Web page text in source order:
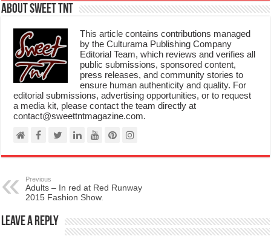
About Sweet TnT
This article contains contributions managed
by the Culturama Publishing Company
Editorial Team, which reviews and verifies all
public submissions, sponsored content,
press releases, and community stories to
ensure human authenticity and quality. For
editorial submissions, advertising opportunities, or to request
a media kit, please contact the team directly at
contact@sweettntmagazine.com.
Previous
Adults – In red at Red Runway
2015 Fashion Show.
Leave a Reply